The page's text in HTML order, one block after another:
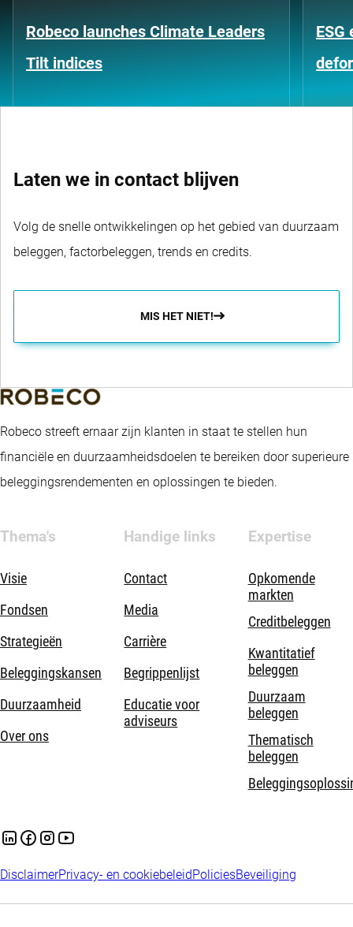
Robeco launches Climate Leaders
Tilt indices
Laten we in contact blijven
Volg de snelle ontwikkelingen op het gebied van duurzaam
beleggen, factorbeleggen, trends en credits.
MIS HET NIET!
Robeco streeft ernaar zijn klanten in staat te stellen hun
financiële en duurzaamheidsdoelen te bereiken door superieure
beleggingsrendementen en oplossingen te bieden.
Thema's
Visie
Fondsen
Strategieën
Beleggingskansen
Duurzaamheid
Over ons
Handige links
Contact
Media
Carrière
Begrippenlijst
Educatie voor
adviseurs
Expertise
Opkomende
markten
Creditbeleggen
Kwantitatief
beleggen
Duurzaam
beleggen
Thematisch
beleggen
DisclaimerPrivacy- en cookiebeleidPoliciesBeveiliging